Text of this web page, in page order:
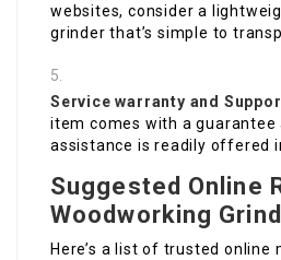
websites, consider a
grinder that’s simple to
Service warranty and
item comes with a
assistance is readily offered
Suggested Online
Woodworking
Here’s a list of trusted online